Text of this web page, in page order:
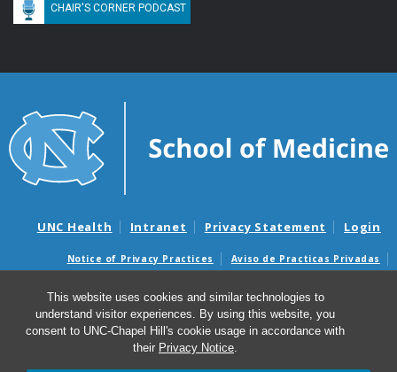
This website uses cookies and similar technologies to
understand visitor experiences. By using this website, you
consent to UNC-Chapel Hill's cookie usage in accordance with
their Privacy Notice.
CHAIR'S CORNER PODCAST
UNC Health Intranet Privacy Statement Login
Notice of Privacy Practices
Aviso de Practicas Privadas
Surprise Billing and Good Faith Estimate Notices
Avisos de facturas médicas sorpresas y avisos de presupuestos de